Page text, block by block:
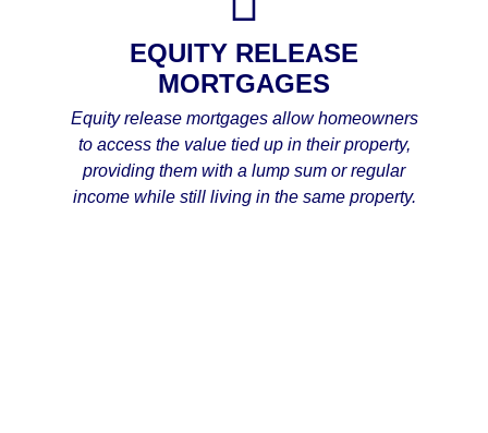
EQUITY RELEASE
MORTGAGES
Equity release mortgages allow homeowners
to access the value tied up in their property,
providing them with a lump sum or regular
income while still living in the same property.